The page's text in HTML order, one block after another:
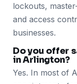
lockouts,
and access
businesses.
Do you offer
in Arlington?
Yes. In most of